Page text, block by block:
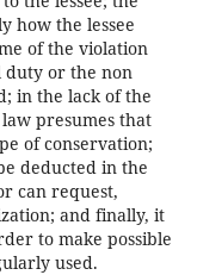
how the lessee
of the violation
duty or the non
in the lack of the
presumes that
of conservation;
deducted in the
can request,
and finally, it
to make possible
used.